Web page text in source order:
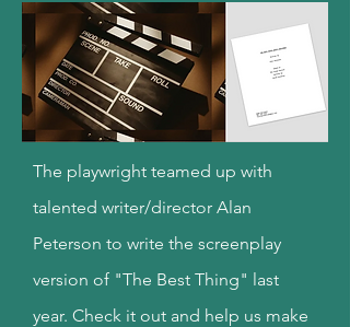
The playwright teamed up with
talented writer/director Alan
Peterson to write the screenplay
version of "The Best Thing" last
year. Check it out and help us make